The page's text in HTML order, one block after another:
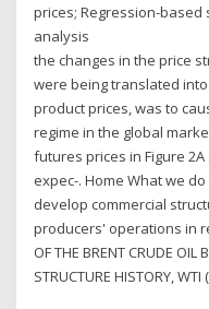
prices; Regression-based
analysis
the changes in the price
were being translated
product prices, was to
regime in the global
futures prices in Figure
expec-. Home What we
develop commercial
producers' operations in
OF THE BRENT CRUDE OIL
STRUCTURE HISTORY,